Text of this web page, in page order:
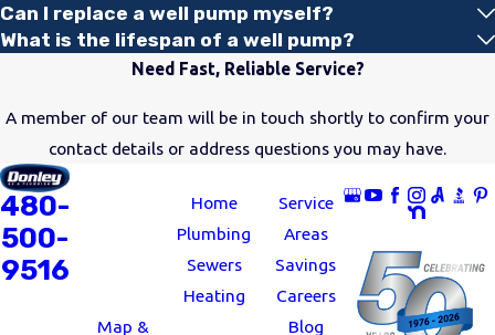
Can I replace a well pump myself?
What is the lifespan of a well pump?
Need Fast, Reliable Service?
A member of our team will be in touch shortly to confirm your
contact details or address questions you may have.
480-
500-
9516
Map &
Home
Plumbing
Sewers
Heating
Service
Areas
Savings
Careers
Blog